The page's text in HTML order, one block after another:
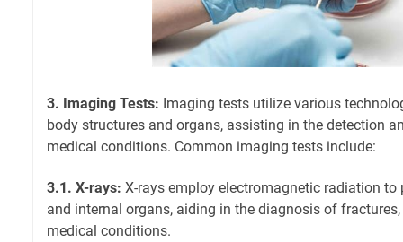
3. Imaging Tests: Imaging tests utilize various
body structures and organs, assisting in the detection
medical conditions. Common imaging tests include:
3.1. X-rays: X-rays employ electromagnetic radiation
and internal organs, aiding in the diagnosis of
medical conditions.